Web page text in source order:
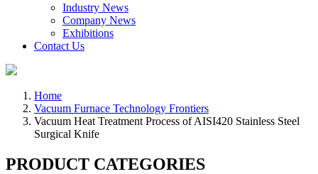
Industry News
Company News
Exhibitions
Contact Us
Home
Vacuum Furnace Technology Frontiers
Vacuum Heat Treatment Process of AISI420 Stainless Steel
Surgical Knife
PRODUCT CATEGORIES